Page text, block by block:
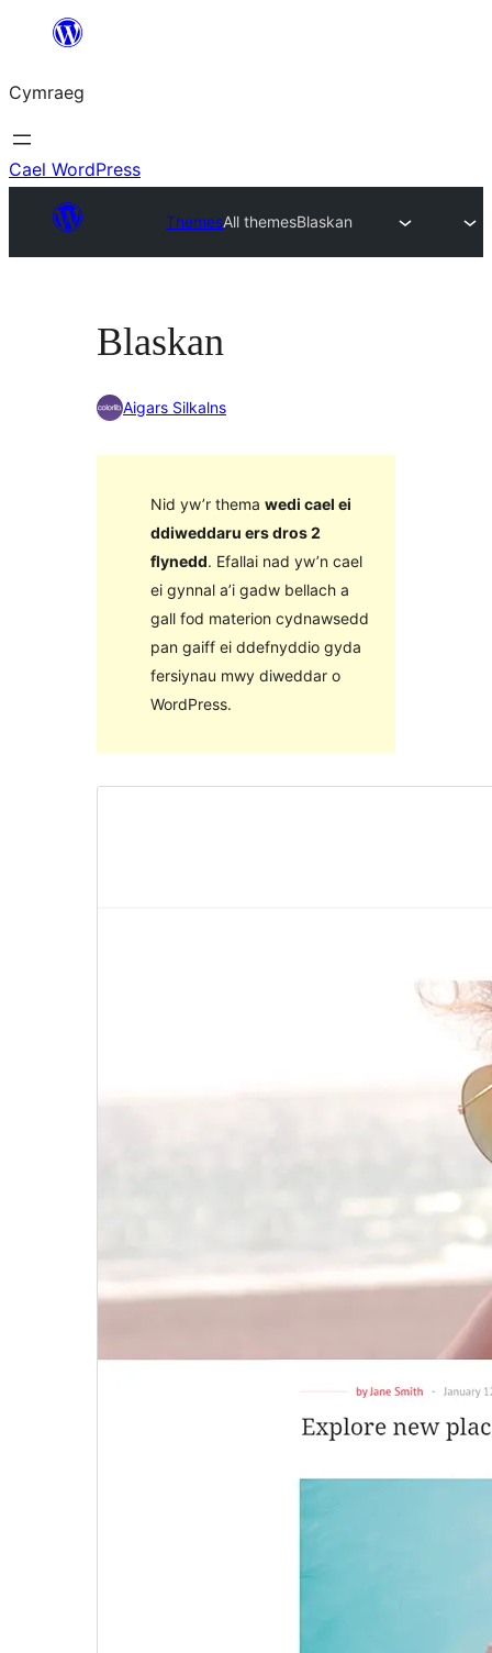
Mynd
cynnwys
Cymraeg
Cael WordPress
ThemesAll themesBlaskan
Blaskan
Aigars Silkalns
Nid yw’r thema wedi cael ei
ddiweddaru ers dros 2
flynedd. Efallai nad yw’n cael
ei gynnal a’i gadw bellach a
gall fod materion cydnawsedd
pan gaiff ei ddefnyddio gyda
fersiynau mwy diweddar o
WordPress.